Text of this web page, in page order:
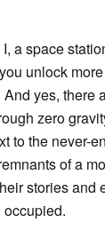
a space
unlock
yes, there
zero
to the never-
of a
stories and